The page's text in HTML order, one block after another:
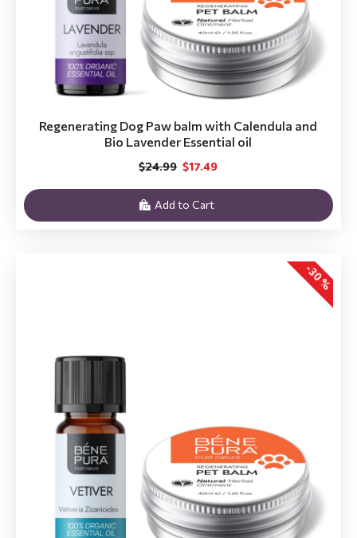
Regenerating Dog Paw balm with Calendula and
Bio Lavender Essential oil
$17.49
$24.99
Add to Cart
-30 %